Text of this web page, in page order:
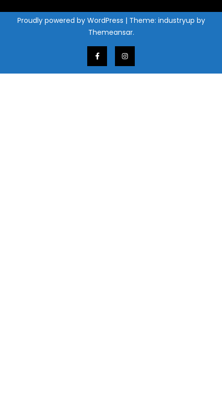
Proudly powered by WordPress | Theme: industryup by
Themeansar.